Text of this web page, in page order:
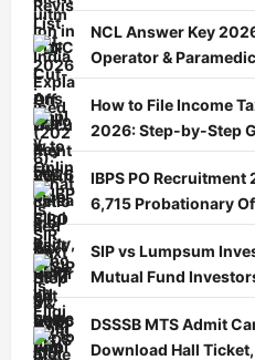
NCL Answer Key
Operator &
How to File Income
2026: Step-by-Step
IBPS PO
6,715 Probationary
SIP vs Lumpsum
Mutual Fund
DSSSB MTS Admit
Download Hall